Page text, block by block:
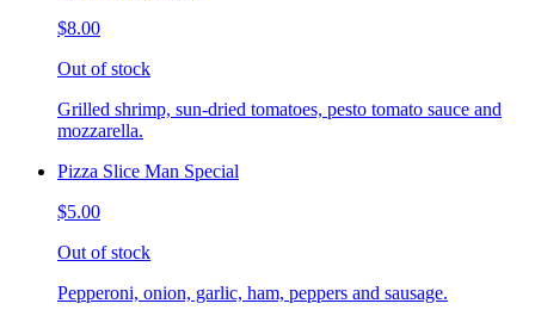
$8.00
Out of stock
Grilled shrimp, sun-dried tomatoes, pesto tomato sauce and
mozzarella.
Pizza Slice Man Special
$5.00
Out of stock
Pepperoni, onion, garlic, ham, peppers and sausage.